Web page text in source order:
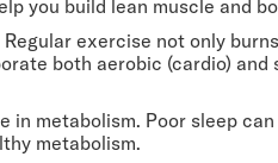
you build lean muscle and
exercise not only
both aerobic (cardio)
metabolism. Poor sleep
metabolism.